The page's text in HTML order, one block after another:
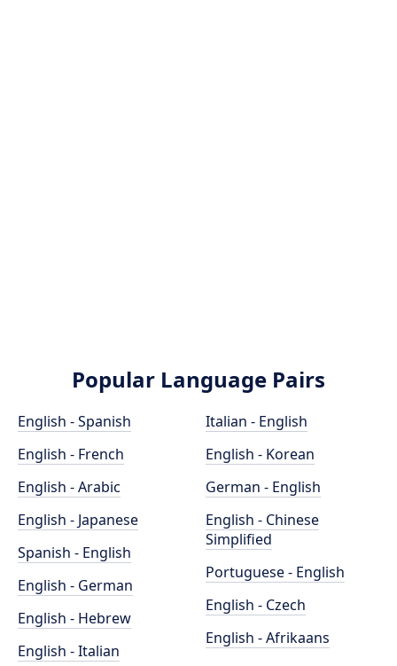
Popular Language Pairs
English - Spanish
English - French
English - Arabic
English - Japanese
Spanish - English
English - German
English - Hebrew
English - Italian
Italian - English
English - Korean
German - English
English - Chinese
Simplified
Portuguese - English
English - Czech
English - Afrikaans